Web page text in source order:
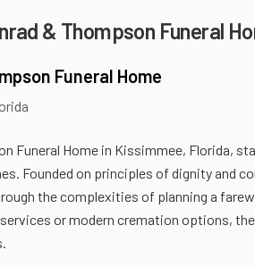
& Thompson Funeral
Funeral Home
Funeral Home in Kissimmee, Florida,
Founded on principles of dignity and
the complexities of planning a
or modern cremation options,